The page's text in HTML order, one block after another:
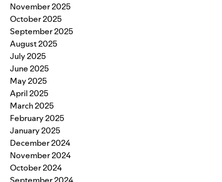
November 2025
October 2025
September 2025
August 2025
July 2025
June 2025
May 2025
April 2025
March 2025
February 2025
January 2025
December 2024
November 2024
October 2024
September 2024